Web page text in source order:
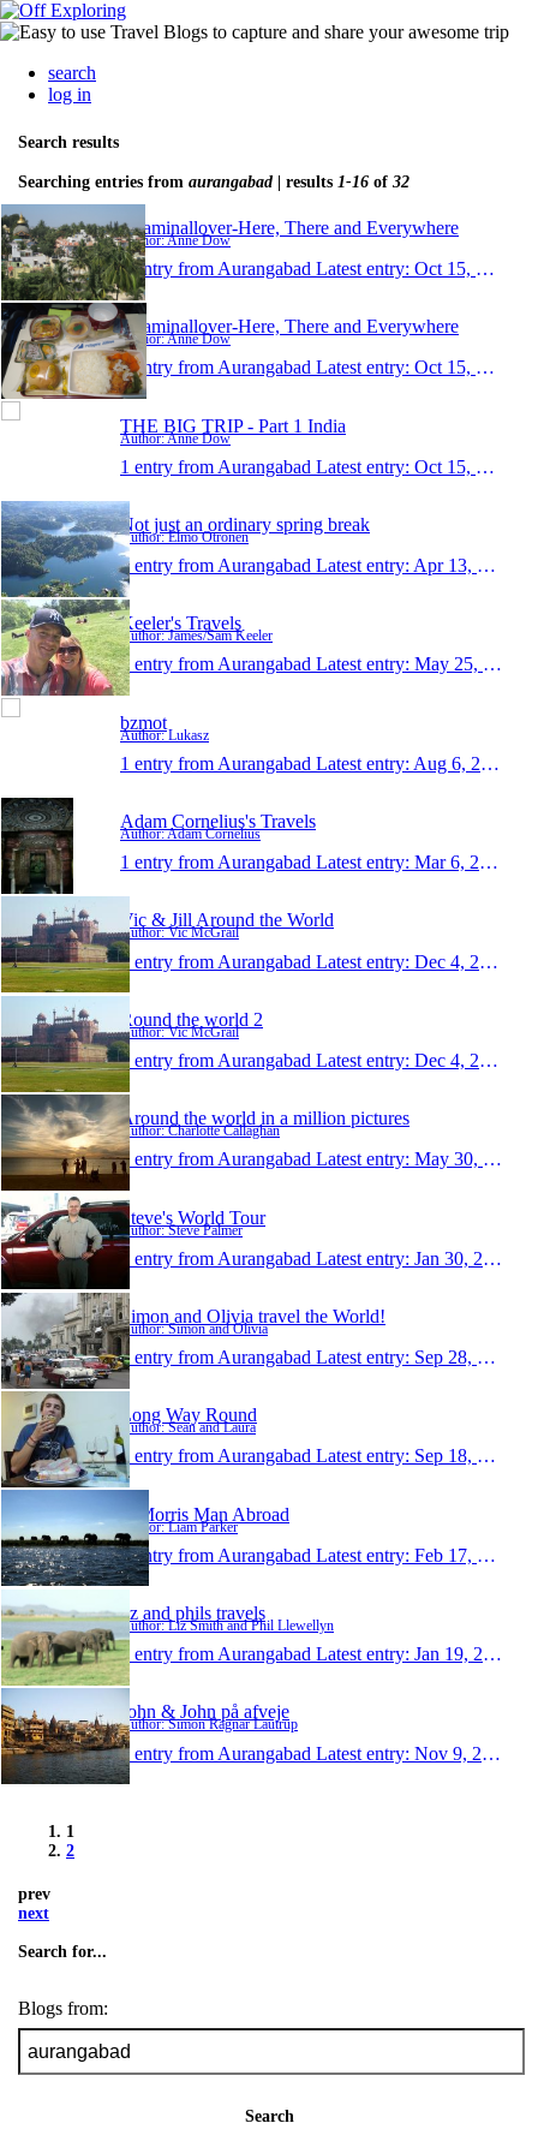
search
log in
Search results
Searching entries from aurangabad | results 1-16 of 32
Roaminallover-Here, There and Everywhere
Author: Anne Dow
1 entry from Aurangabad Latest entry: Oct 15, 2015
Roaminallover-Here, There and Everywhere
Author: Anne Dow
1 entry from Aurangabad Latest entry: Oct 15, 2015
THE BIG TRIP - Part 1 India
Author: Anne Dow
1 entry from Aurangabad Latest entry: Oct 15, 2015
Not just an ordinary spring break
Author: Elmo Otronen
1 entry from Aurangabad Latest entry: Apr 13, 2015
Keeler's Travels
Author: James/Sam Keeler
1 entry from Aurangabad Latest entry: May 25, 2014
bzmot
Author: Lukasz
1 entry from Aurangabad Latest entry: Aug 6, 2013
Adam Cornelius's Travels
Author: Adam Cornelius
1 entry from Aurangabad Latest entry: Mar 6, 2013
Vic & Jill Around the World
Author: Vic McGrail
1 entry from Aurangabad Latest entry: Dec 4, 2012
Round the world 2
Author: Vic McGrail
1 entry from Aurangabad Latest entry: Dec 4, 2012
Around the world in a million pictures
Author: Charlotte Callaghan
1 entry from Aurangabad Latest entry: May 30, 2012
Steve's World Tour
Author: Steve Palmer
1 entry from Aurangabad Latest entry: Jan 30, 2012
Simon and Olivia travel the World!
Author: Simon and Olivia
1 entry from Aurangabad Latest entry: Sep 28, 2011
Long Way Round
Author: Sean and Laura
1 entry from Aurangabad Latest entry: Sep 18, 2011
A Morris Man Abroad
Author: Liam Parker
1 entry from Aurangabad Latest entry: Feb 17, 2011
liz and phils travels
Author: Liz Smith and Phil Llewellyn
1 entry from Aurangabad Latest entry: Jan 19, 2010
John & John på afveje
Author: Simon Ragnar Lautrup
1 entry from Aurangabad Latest entry: Nov 9, 2009
1
2
prev
next
Search for...
Blogs from:
Search